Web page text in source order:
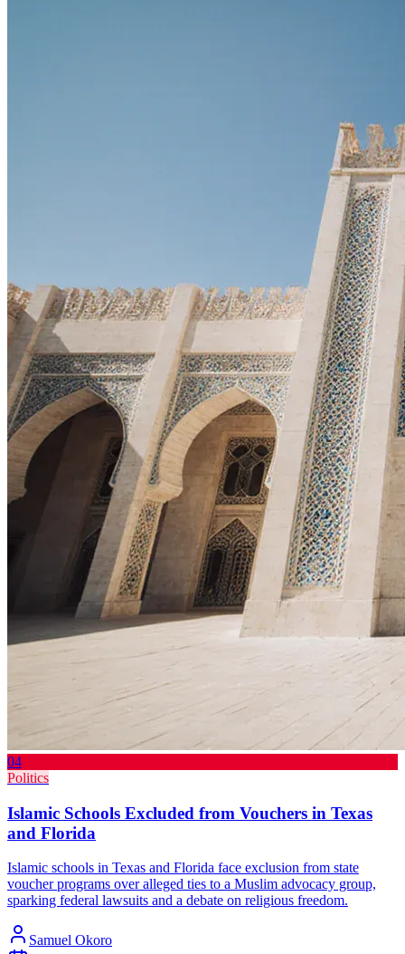
04
Politics
Islamic Schools Excluded from Vouchers in Texas
and Florida
Islamic schools in Texas and Florida face exclusion from state
voucher programs over alleged ties to a Muslim advocacy group,
sparking federal lawsuits and a debate on religious freedom.
Samuel Okoro